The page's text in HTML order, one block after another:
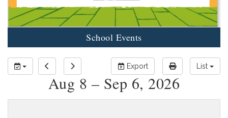
School Events
Export List
Aug 8 – Sep 6, 2026